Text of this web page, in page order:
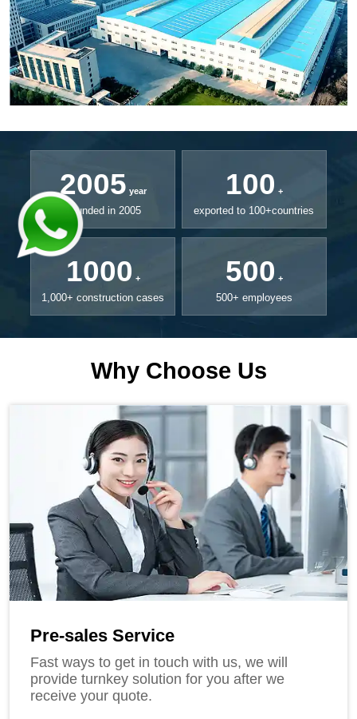
2005 year
Founded in 2005
100 +
exported to 100+countries
1000 +
1,000+ construction cases
500 +
500+ employees
Why Choose Us
Pre-sales Service
Fast ways to get in touch with us, we will
provide turnkey solution for you after we
receive your quote.